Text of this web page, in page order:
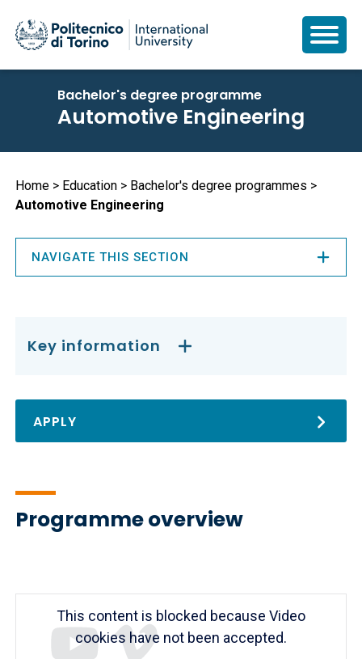
Bachelor's degree programme
Automotive Engineering
Breadcrumb
Home Education
Bachelor's degree programmes
Automotive Engineering
Programme overview
This content is blocked because Video
cookies have not been accepted.
Key information
APPLY
NAVIGATE THIS SECTION